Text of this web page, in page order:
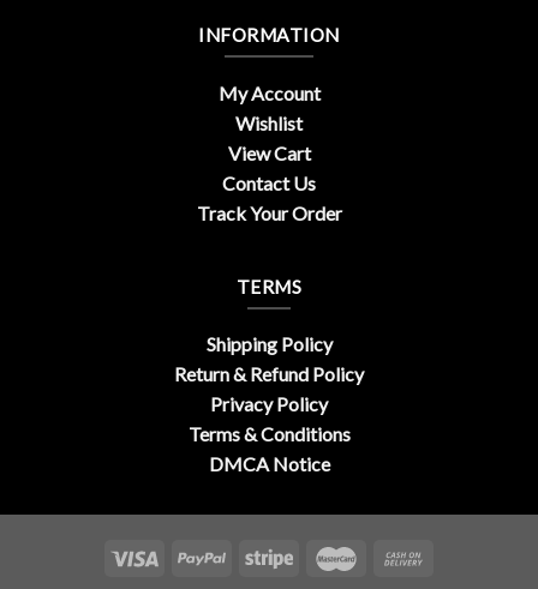
INFORMATION
My Account
Wishlist
View Cart
Contact Us
Track Your Order
TERMS
Shipping Policy
Return & Refund Policy
Privacy Policy
Terms & Conditions
DMCA Notice